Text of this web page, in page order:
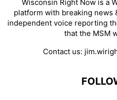
Wisconsin Right Now is a
platform with breaking news
independent voice reporting
that the MSM
Contact us: